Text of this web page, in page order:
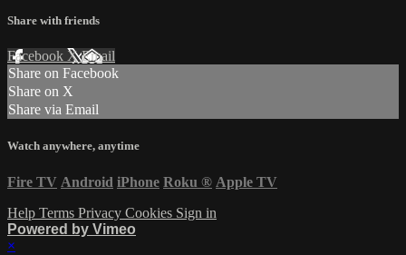
Share with friends
Facebook XEmail
Share on Facebook
Share on X
Share via Email
Watch anywhere, anytime
Fire TV Android iPhone Roku ® Apple TV
Help Terms Privacy Cookies Sign in
Powered by Vimeo
×